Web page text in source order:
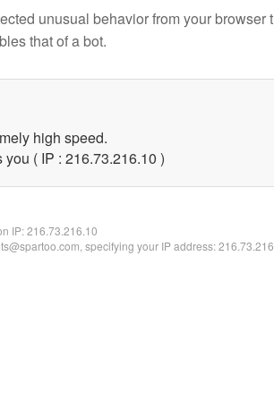
unusual behavior from your browser
that of a bot.
high speed.
( IP : 216.73.216.10 )
IP:216.73.216.10
specifying your IP address: